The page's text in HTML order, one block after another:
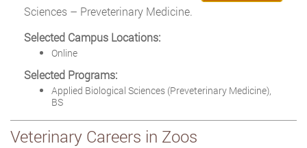
Sciences – Preveterinary Medicine.
Selected Campus Locations:
Online
Selected Programs:
Applied Biological Sciences (Preveterinary Medicine),
BS
Veterinary Careers in Zoos